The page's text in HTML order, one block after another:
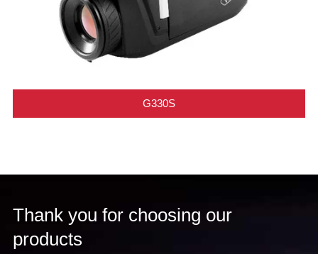
G330S
Thank you for choosing our
products